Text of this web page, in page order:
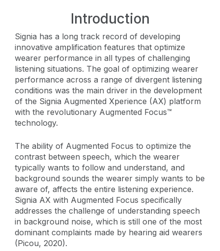
Introduction
Signia has a long track record of developing
innovative amplification features that optimize
wearer performance in all types of challenging
listening situations. The goal of optimizing wearer
performance across a range of divergent listening
conditions was the main driver in the development
of the Signia Augmented Xperience (AX) platform
with the revolutionary Augmented Focus™
technology.
The ability of Augmented Focus to optimize the
contrast between speech, which the wearer
typically wants to follow and understand, and
background sounds the wearer simply wants to be
aware of, affects the entire listening experience.
Signia AX with Augmented Focus specifically
addresses the challenge of understanding speech
in background noise, which is still one of the most
dominant complaints made by hearing aid wearers
(Picou, 2020).